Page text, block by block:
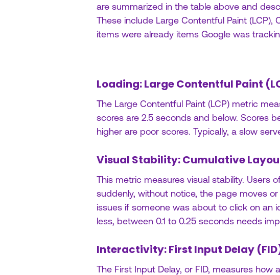
are summarized in the table above and
These include Large Contentful Paint (LCP),
items were already items Google was
Loading: Large Contentful Paint
The Large Contentful Paint (LCP) metric
scores are 2.5 seconds and below. Scores
higher are poor scores. Typically, a slow
Visual Stability: Cumulative
This metric measures visual stability. Users
suddenly, without notice, the page moves
issues if someone was about to click on an
less, between 0.1 to 0.25 seconds needs
Interactivity: First Input Delay
The First Input Delay, or FID, measures